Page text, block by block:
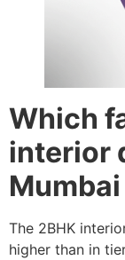
Which
interior
The 2BHK
higher than in